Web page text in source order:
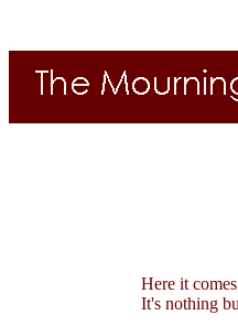
Here it
It's nothing